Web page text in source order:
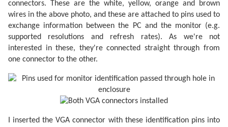
connectors. These are the white, yellow, orange and brown
wires in the above photo, and these are attached to pins used to
exchange information between the PC and the monitor (e.g.
supported resolutions and refresh rates). As we're not
interested in these, they're connected straight through from
one connector to the other.
I inserted the VGA connector with these identification pins into